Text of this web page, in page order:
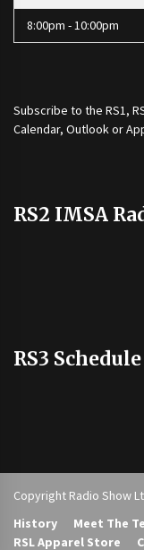
8:00pm - 10:00pm
Subscribe to the RS1,
Calendar, Outlook or
RS2 IMSA
RS3 Schedule
Copyright Radio Show
History
Meet The
RSL Apparel Store